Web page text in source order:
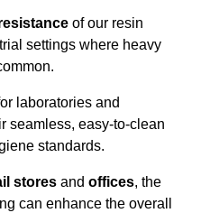
of our resin
settings where heavy
laboratories and
seamless, easy-to-clean
standards.
stores and offices, the
can enhance the overall